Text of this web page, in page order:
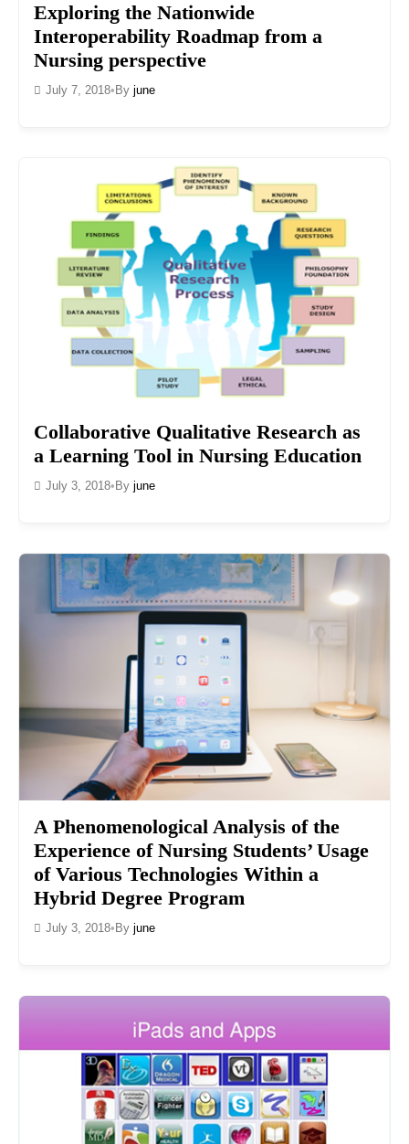
Exploring the Nationwide
Interoperability Roadmap from a
Nursing perspective
July 7, 2018• By june
Collaborative Qualitative Research as
a Learning Tool in Nursing Education
July 3, 2018• By june
A Phenomenological Analysis of the
Experience of Nursing Students’ Usage
of Various Technologies Within a
Hybrid Degree Program
July 3, 2018• By june